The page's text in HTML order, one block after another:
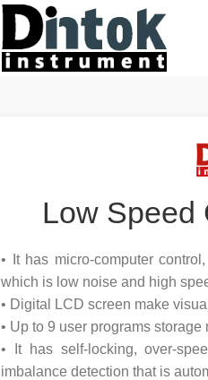
Low Speed
• It has micro-computer
which is low noise and high
• Digital LCD screen make
• Up to 9 user programs storage
• It has self-locking, over-
imbalance detection that is